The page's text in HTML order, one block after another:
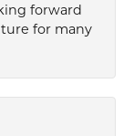
forward
for many